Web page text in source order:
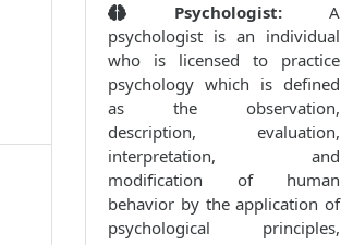
Psychologist:A
psychologist is an individual
who is licensed to practice
psychology which is defined
as the observation,
description, evaluation,
interpretation, and
modification of human
behavior by the application of
psychological principles,